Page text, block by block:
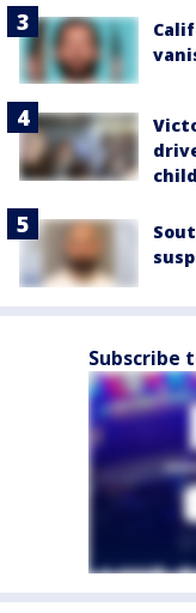
Subscribe